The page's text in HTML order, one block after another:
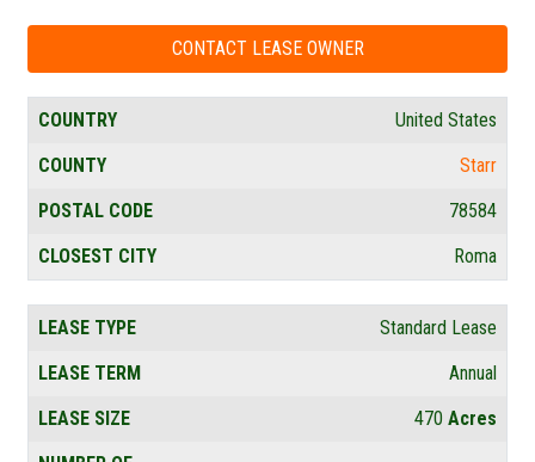
CONTACT LEASE OWNER
COUNTRY
United States
COUNTY
Starr
POSTAL CODE
78584
CLOSEST CITY
Roma
LEASE TYPE
Standard Lease
LEASE TERM
Annual
LEASE SIZE
470 Acres